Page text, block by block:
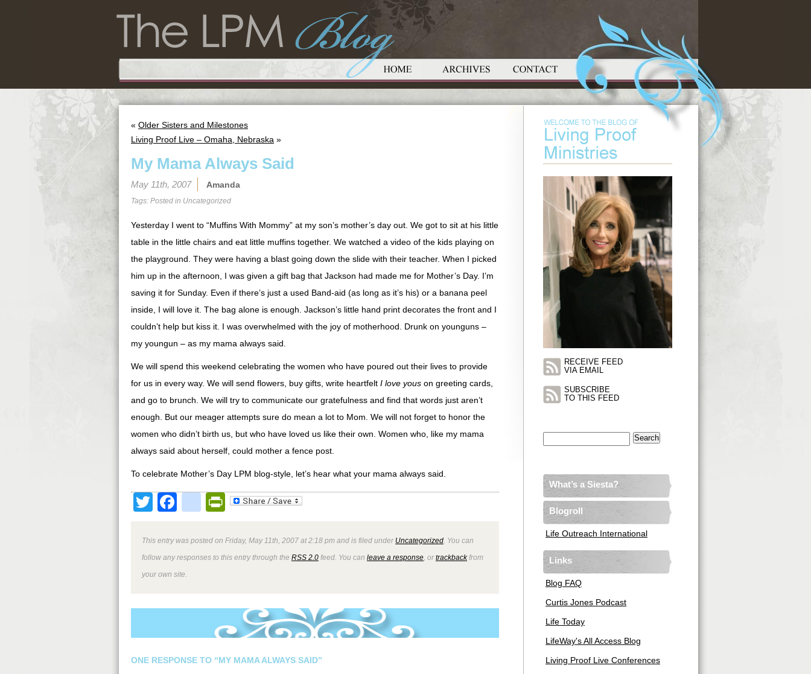
« Older Sisters and Milestones
Living Proof Live – Omaha, Nebraska »
My Mama Always Said
May 11th, 2007 Amanda
Tags: Posted in Uncategorized
Yesterday I went to “Muffins With Mommy” at my son’s mother’s day out. We got to sit at his little
table in the little chairs and eat little muffins together. We watched a video of the kids playing on
the playground. They were having a blast going down the slide with their teacher. When I picked
him up in the afternoon, I was given a gift bag that Jackson had made me for Mother’s Day. I’m
saving it for Sunday. Even if there’s just a used Band-aid (as long as it’s his) or a banana peel
inside, I will love it. The bag alone is enough. Jackson’s little hand print decorates the front and I
couldn’t help but kiss it. I was overwhelmed with the joy of motherhood. Drunk on younguns –
my youngun – as my mama always said.
We will spend this weekend celebrating the women who have poured out their lives to provide
for us in every way. We will send flowers, buy gifts, write heartfelt I love yous on greeting cards,
and go to brunch. We will try to communicate our gratefulness and find that words just aren’t
enough. But our meager attempts sure do mean a lot to Mom. We will not forget to honor the
women who didn’t birth us, but who have loved us like their own. Women who, like my mama
always said about herself, could mother a fence post.
To celebrate Mother’s Day LPM blog-style, let’s hear what your mama always said.
TwitterFacebook
google_bookmarks
PrintFriendly
This entry was posted on Friday, May 11th, 2007 at 2:18 pm and is filed under Uncategorized . You can
follow any responses to this entry through the RSS 2.0 feed. You can leave a response , ortrackbackfrom
your own site.
ONE RESPONSE TO “MY MAMA ALWAYS SAID”
RECEIVE FEED
VIA EMAIL
SUBSCRIBE
TO THIS FEED
What’s a Siesta?
Blogroll
Life Outreach International
Links
Blog FAQ
Curtis Jones Podcast
Life Today
LifeWay's All Access Blog
Living Proof Live Conferences